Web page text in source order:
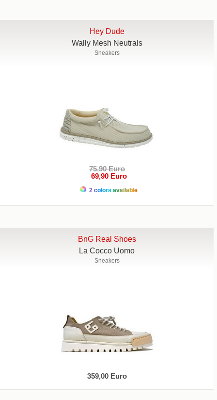
Hey Dude
Wally Mesh Neutrals
Sneakers
75,90 Euro
69,90 Euro
2 colors available
BnG Real Shoes
La Cocco Uomo
Sneakers
359,00 Euro